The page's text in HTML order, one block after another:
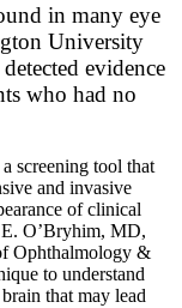
in many eye
University
evidence
who had no
screening tool that
and invasive
of clinical
E. O’Bryhim, MD,
Ophthalmology &
to understand
that may lead